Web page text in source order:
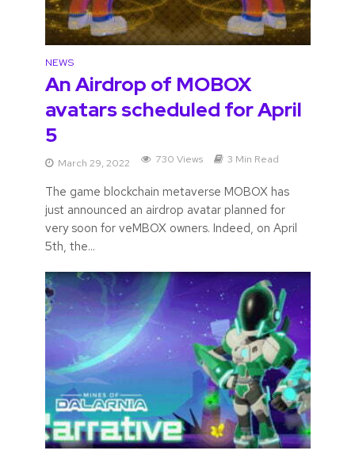
NEWS
An Airdrop of MOBOX
avatars scheduled for April
5
March 29, 2022 730 Views 3 Min Read
The game blockchain metaverse MOBOX has
just announced an airdrop avatar planned for
very soon for veMBOX owners. Indeed, on April
5th, the...